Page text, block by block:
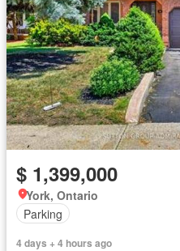
$ 1,399,000
York, Ontario
Parking
4 days + 4 hours ago